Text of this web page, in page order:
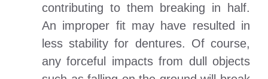
contributing to them breaking in half.
An improper fit may have resulted in
less stability for dentures. Of course,
any forceful impacts from dull objects